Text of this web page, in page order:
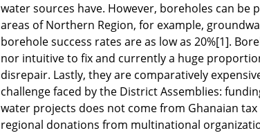
water sources have. However, boreholes can be
areas of Northern Region, for example,
borehole success rates are as low as 20%[1].
nor intuitive to fix and currently a huge
disrepair. Lastly, they are comparatively
challenge faced by the District Assemblies:
water projects does not come from Ghanaian
regional donations from multinational